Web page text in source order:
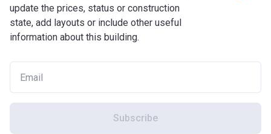
update the prices, status or construction
state, add layouts or include other useful
information about this building.
Subscribe